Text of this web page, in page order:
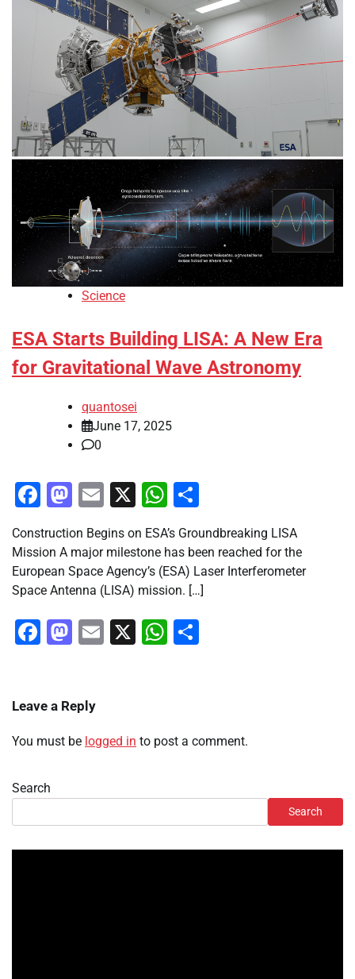
Science
ESA Starts Building LISA: A New Era
for Gravitational Wave Astronomy
quantosei
June 17, 2025
0
Facebook
Mastodon
Email
X WhatsApp
Construction Begins on ESA’s Groundbreaking LISA
Mission A major milestone has been reached for the
European Space Agency’s (ESA) Laser Interferometer
Space Antenna (LISA) mission. […]
Facebook
Mastodon
Email
X WhatsApp
Leave a Reply
You must be logged in to post a comment.
Search
Search